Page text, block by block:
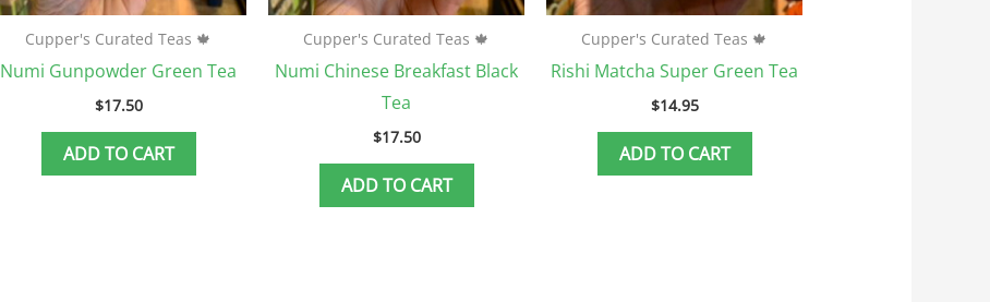
Cupper's Curated Teas 🍁
Numi Gunpowder Green Tea
$17.50
ADD TO CART
Cupper's Curated Teas 🍁
Numi Chinese Breakfast Black
Tea
$17.50
ADD TO CART
Cupper's Curated Teas 🍁
Rishi Matcha Super Green Tea
$14.95
ADD TO CART